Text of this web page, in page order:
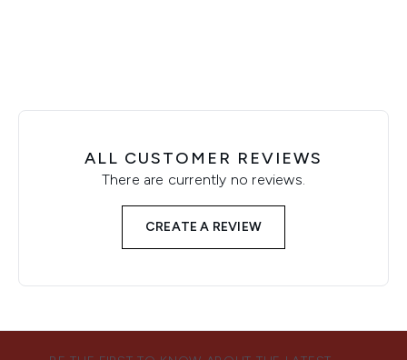
ALL CUSTOMER REVIEWS
There are currently no reviews.
CREATE A REVIEW